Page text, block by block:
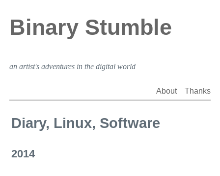
Binary Stumble
an artist's adventures in the digital world
About Thanks
Diary, Linux, Software
2014